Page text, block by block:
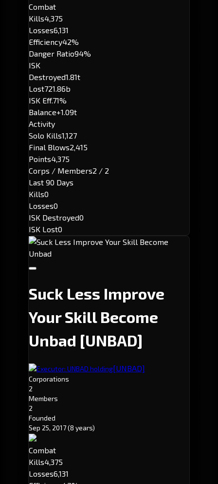
Combat
Kills4,375
Losses6,131
Efficiency42%
Danger Ratio94%
ISK
Destroyed1.81t
Lost721.86b
ISK Eff.71%
Balance+1.09t
Activity
Solo Kills1,127
Final Blows2,415
Points4,375
Corps / Members2 / 2
Last 90 Days
Kills0
Losses0
ISK Destroyed0
ISK Lost0
Suck Less Improve
Your Skill Become
Unbad [UNBAD]
Executor: UNBAD holding[UNBAD]
Corporations
2
Members
2
Founded
Sep 25, 2017(8 years)
Combat
Kills4,375
Losses6,131